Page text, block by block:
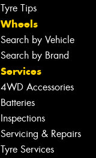
Tyre Tips
Wheels
Search by Vehicle
Search by Brand
Services
4WD Accessories
Batteries
Inspections
Servicing & Repairs
Tyre Services